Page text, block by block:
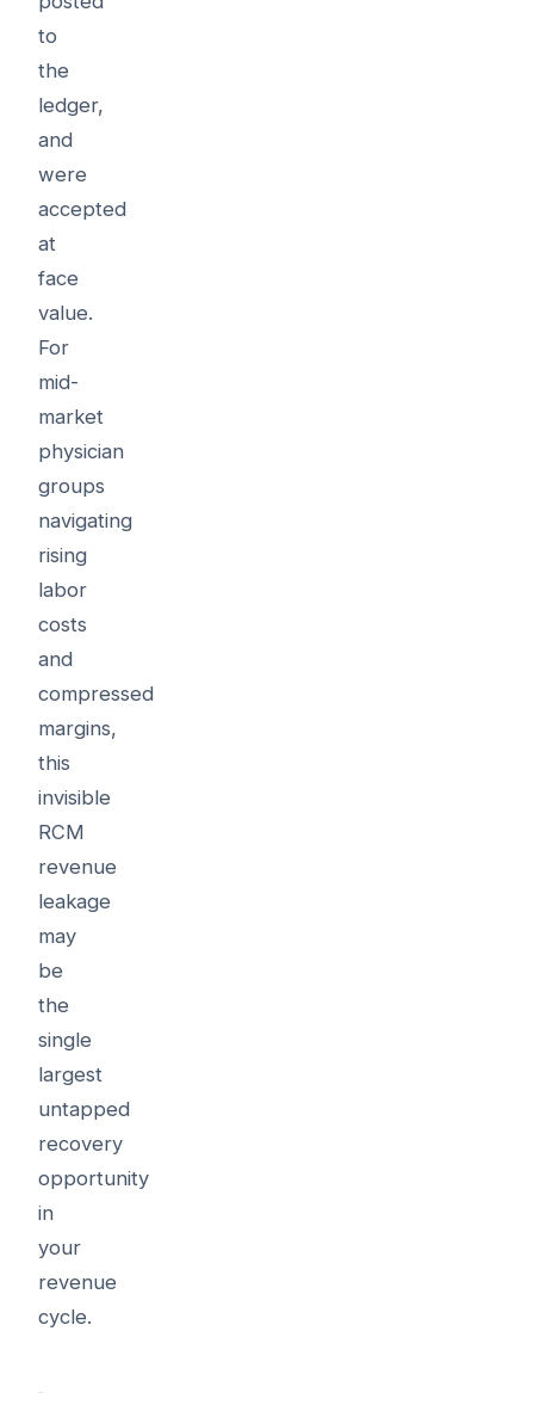
to
the
ledger,
and
were
accepted
at
face
value.
For
mid-
market
physician
groups
navigating
rising
labor
costs
and
compressed
margins,
this
invisible
RCM
revenue
leakage
may
be
the
single
largest
untapped
recovery
opportunity
in
your
revenue
cycle.